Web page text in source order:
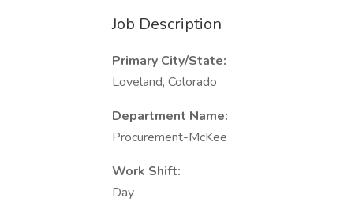
Job Description
Primary City/State:
Loveland, Colorado
Department Name:
Procurement-McKee
Work Shift:
Day